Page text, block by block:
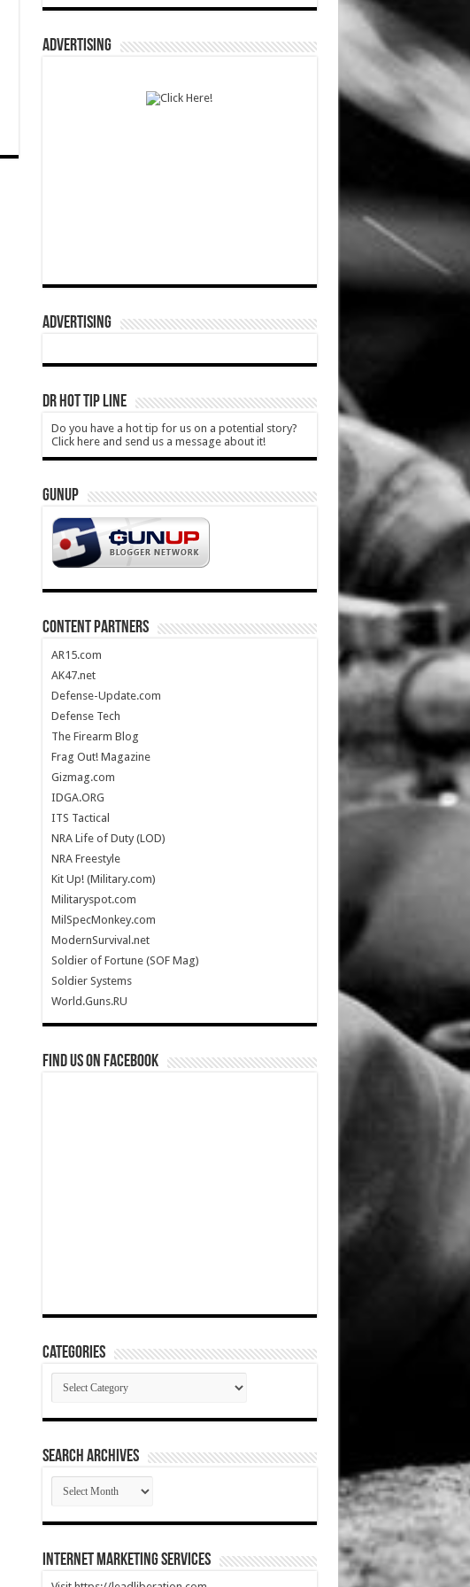
ADVERTISING
ADVERTISING
DR HOT TIP LINE
Do you have a hot tip for us on a potential story?
Click here and send us a message about it!
GUNUP
CONTENT PARTNERS
AR15.com
AK47.net
Defense-Update.com
Defense Tech
The Firearm Blog
Frag Out! Magazine
Gizmag.com
IDGA.ORG
ITS Tactical
NRA Life of Duty (LOD)
NRA Freestyle
Kit Up! (Military.com)
Militaryspot.com
MilSpecMonkey.com
ModernSurvival.net
Soldier of Fortune (SOF Mag)
Soldier Systems
World.Guns.RU
Find us on Facebook
Categories
Categories
SEARCH ARCHIVES
SEARCH
ARCHIVES
Internet Marketing Services